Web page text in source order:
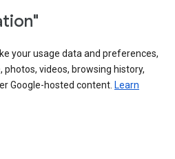
your usage data and preferences,
photos, videos, browsing history,
Google-hosted content. Learn